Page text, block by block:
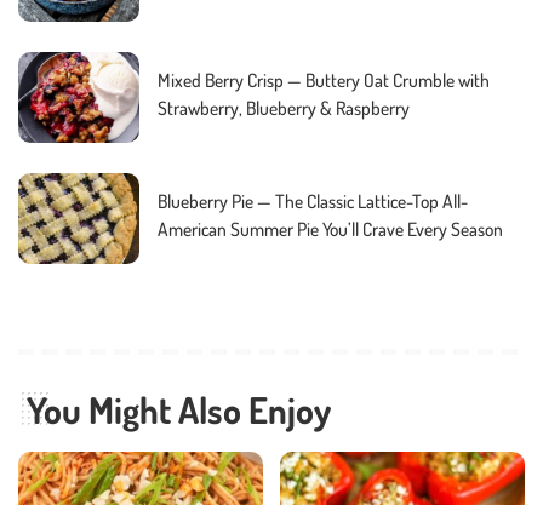
Mixed Berry Crisp — Buttery Oat Crumble with
Strawberry, Blueberry & Raspberry
Blueberry Pie — The Classic Lattice-Top All-
American Summer Pie You’ll Crave Every Season
You Might Also Enjoy